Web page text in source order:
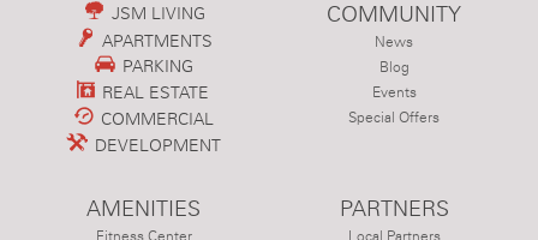
JSM LIVING
APARTMENTS
PARKING
REAL ESTATE
COMMERCIAL
DEVELOPMENT
COMMUNITY
News
Blog
Events
Special Offers
AMENITIES PARTNERS